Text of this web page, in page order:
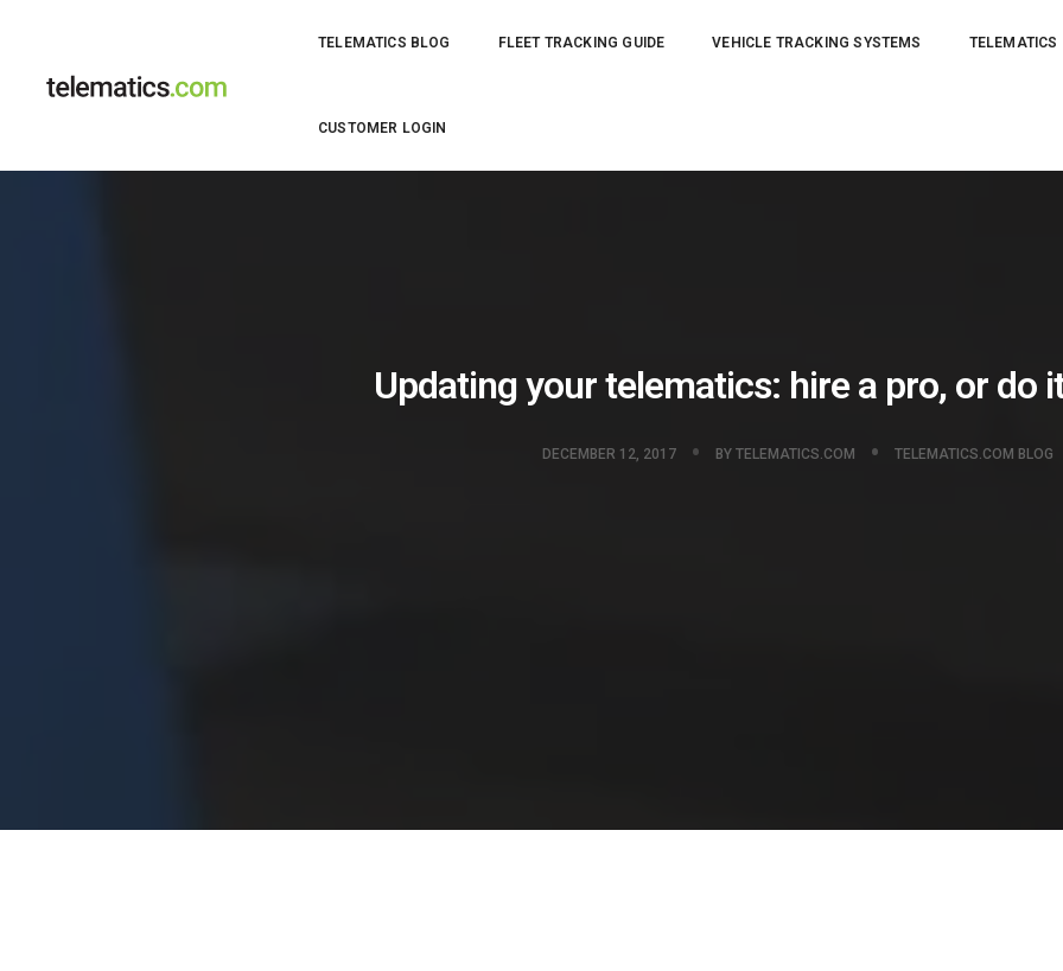
TELEMATICS BLOG FLEET TRACKING GUIDE VEHICLE TRACKING SYSTEMS TELEMATICS
CUSTOMER LOGIN
Updating your telematics: hire a pro, or do
DECEMBER 12, 2017 BY TELEMATICS.COM TELEMATICS.COM BLOG